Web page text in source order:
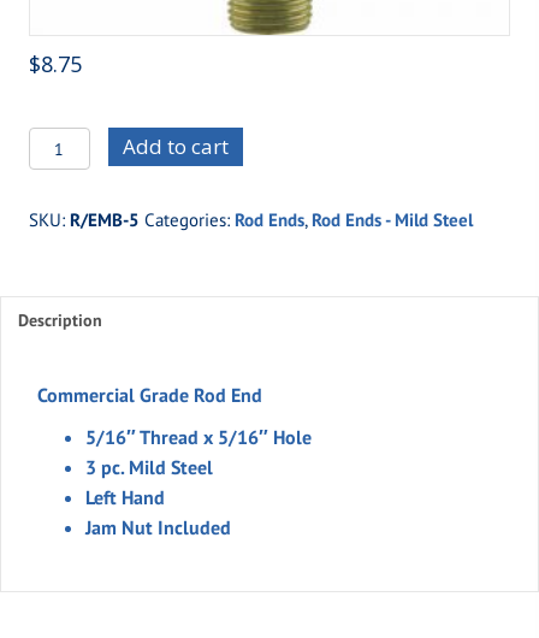
$8.75
R/EMB-
5
Thread
5/16"
Hole
Hand)
quantity
Add to cart
SKU: R/EMB-5 Categories: Rod Ends, Rod Ends - Mild Steel
Description
Commercial Grade Rod End
5/16″ Thread x 5/16″ Hole
3 pc. Mild Steel
Left Hand
Jam Nut Included